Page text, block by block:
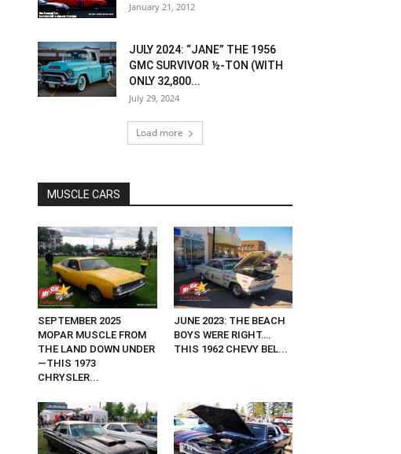
January 21, 2012
JULY 2024: “JANE” THE 1956
GMC SURVIVOR ½-TON (WITH
ONLY 32,800...
July 29, 2024
Load more
MUSCLE CARS
SEPTEMBER 2025
MOPAR MUSCLE FROM
THE LAND DOWN UNDER
—THIS 1973
CHRYSLER...
JUNE 2023: THE BEACH
BOYS WERE RIGHT….
THIS 1962 CHEVY BEL...